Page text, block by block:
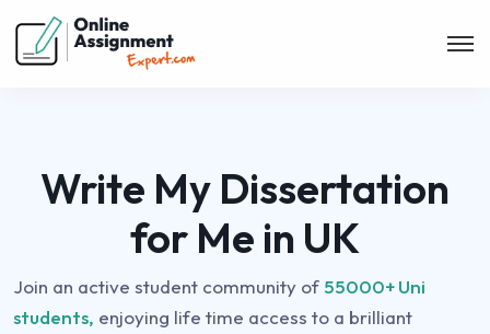
Write My Dissertation
for Me in UK
Join an active student community of 55000+ Uni
students, enjoying life time access to a brilliant